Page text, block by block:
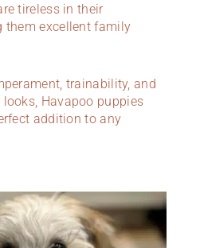
tireless in their
them excellent family
trainability, and
Havapoo puppies
addition to any